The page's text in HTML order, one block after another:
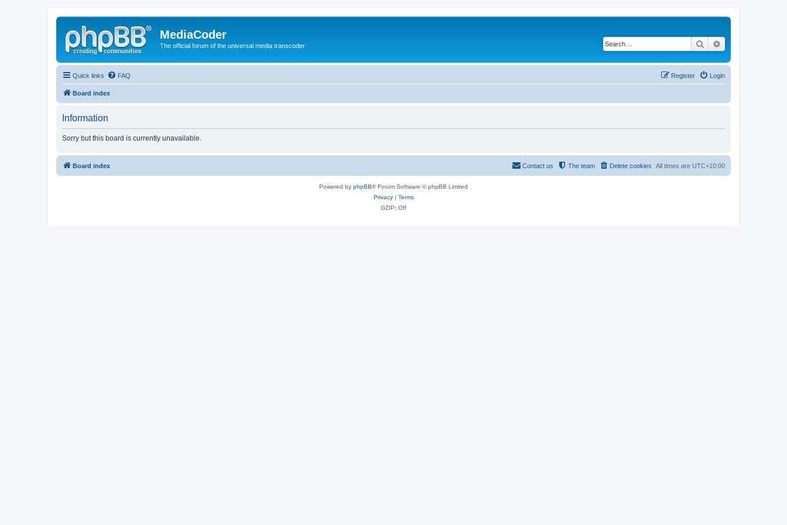
MediaCoder
The official forum of the universal media transcoder Search
Quick links FAQ Login
Register
Board index
Information
Sorry but this board is currently unavailable.
Board index All times are UTC+10:00
Delete cookies
The team
Contact us
Powered by phpBB® Forum Software © phpBB Limited
Privacy| Terms
GZIP: Off